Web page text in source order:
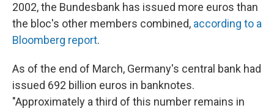
2002, the Bundesbank has issued more euros than
the bloc's other members combined, according to a
Bloomberg report.
As of the end of March, Germany's central bank had
issued 692 billion euros in banknotes.
"Approximately a third of this number remains in